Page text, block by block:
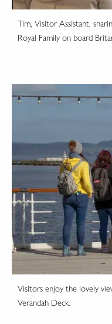
Tim, Visitor Assistant,
Royal Family on board
Visitors enjoy the lovely
Verandah Deck.